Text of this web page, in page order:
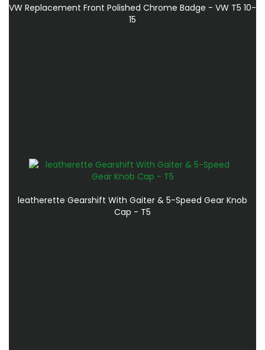
VW Replacement Front Polished Chrome Badge - VW T5 10-
15
leatherette Gearshift With Gaiter & 5-Speed Gear Knob
Cap - T5